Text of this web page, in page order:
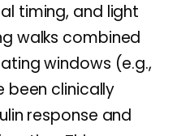
timing, and light
walks combined
windows (e.g.,
been clinically
response and